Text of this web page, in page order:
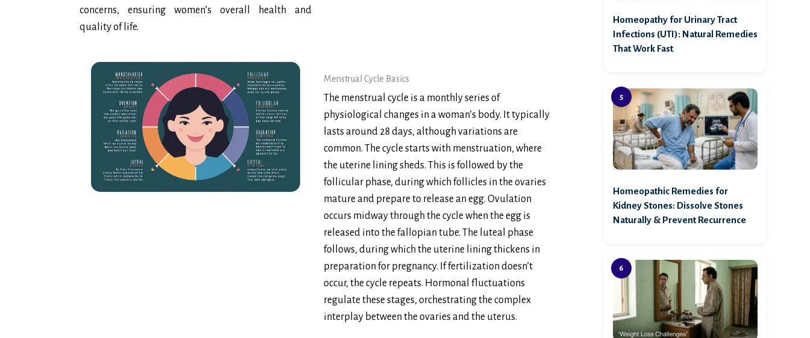
concerns, ensuring women’s overall health and
quality of life.
Menstrual Cycle Basics
The menstrual cycle is a monthly series of
physiological changes in a woman’s body. It typically
lasts around 28 days, although variations are
common. The cycle starts with menstruation, where
the uterine lining sheds. This is followed by the
follicular phase, during which follicles in the ovaries
mature and prepare to release an egg. Ovulation
occurs midway through the cycle when the egg is
released into the fallopian tube. The luteal phase
follows, during which the uterine lining thickens in
preparation for pregnancy. If fertilization doesn’t
occur, the cycle repeats. Hormonal fluctuations
regulate these stages, orchestrating the complex
interplay between the ovaries and the uterus.
Homeopathy for Urinary Tract
Infections (UTI): Natural Remedies
That Work Fast
Homeopathic Remedies for
Kidney Stones: Dissolve Stones
Naturally & Prevent Recurrence